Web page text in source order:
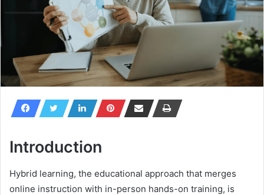
Introduction
Hybrid learning, the educational approach that merges
online instruction with in-person hands-on training, is